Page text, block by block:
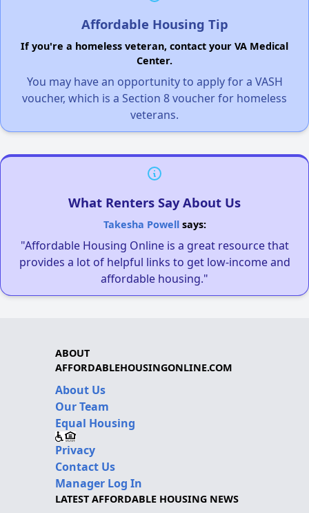
Affordable Housing Tip
If you're a homeless veteran, contact your VA Medical
Center.
You may have an opportunity to apply for a VASH
voucher, which is a Section 8 voucher for homeless
veterans.
What Renters Say About Us
Takesha Powellsays:
"Affordable Housing Online is a great resource that
provides a lot of helpful links to get low-income and
affordable housing."
ABOUT
AFFORDABLEHOUSINGONLINE.COM
About Us
Our Team
Equal Housing
Privacy
Contact Us
Manager Log In
LATEST AFFORDABLE HOUSING NEWS